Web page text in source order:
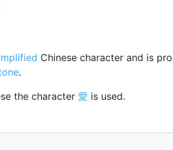
Chinese character and is
.
the character 愛 is used.